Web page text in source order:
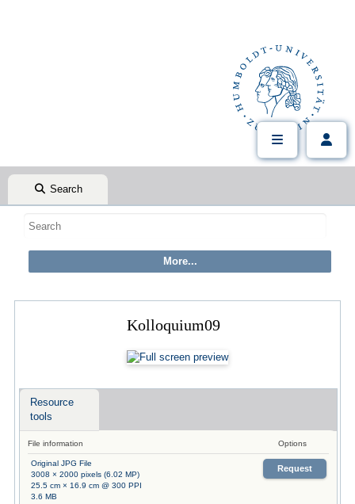
Search
Kolloquium09
Resource
tools
File information Options
Original JPG File
3008 × 2000 pixels (6.02 MP)
25.5 cm × 16.9 cm @ 300 PPI
3.6 MB
Request